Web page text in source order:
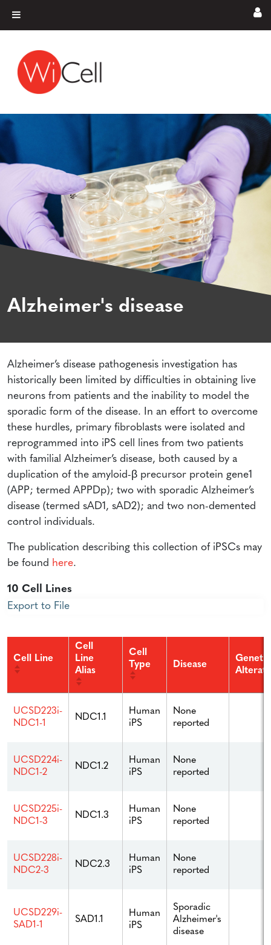
Main Navigation
Alzheimer's disease
Alzheimer’s disease pathogenesis investigation has
historically been limited by difficulties in obtaining live
neurons from patients and the inability to model the
sporadic form of the disease. In an effort to overcome
these hurdles, primary fibroblasts were isolated and
reprogrammed into iPS cell lines from two patients
with familial Alzheimer’s disease, both caused by a
duplication of the amyloid-β precursor protein gene1
(APP; termed APPDp); two with sporadic Alzheimer’s
disease (termed sAD1, sAD2); and two non-demented
control individuals.
The publication describing this collection of iPSCs may
be found here.
10 Cell Lines
Export to File
Cell Line
Cell
Line
Alias
Cell
Type
Disease
Genetic
UCSD223i-
NDC1-1
NDC1.1
Human
iPS
None
reported
UCSD224i-
NDC1-2
NDC1.2
Human
iPS
None
reported
UCSD225i-
NDC1-3
NDC1.3
Human
iPS
None
reported
UCSD228i-
NDC2-3
NDC2.3
Human
iPS
None
reported
UCSD229i-
SAD1-1
SAD1.1
Human
iPS
Sporadic
Alzheimer's
disease